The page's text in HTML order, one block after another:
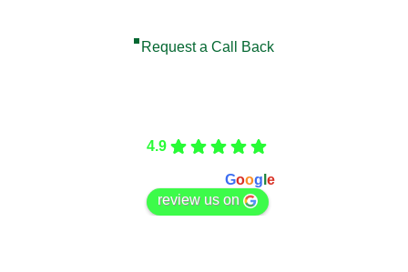
Request a Call Back
4.9
Goog e
review us on